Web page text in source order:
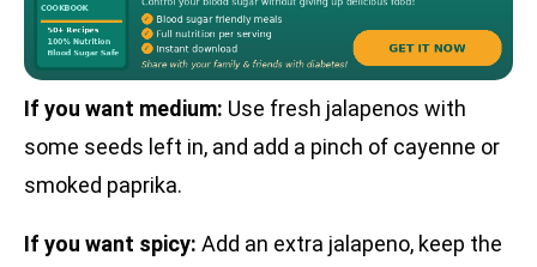
If you want medium: Use fresh jalapenos with
some seeds left in, and add a pinch of cayenne or
smoked paprika.
If you want spicy: Add an extra jalapeno, keep the